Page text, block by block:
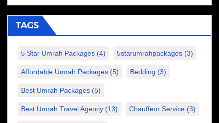
TAGS
5 Star Umrah Packages (4) 5starumrahpackages (3)
Affordable Umrah Packages (5) Bedding (3)
Best Umrah Packages (5)
Best Umrah Travel Agency (13) Chauffeur Service (3)